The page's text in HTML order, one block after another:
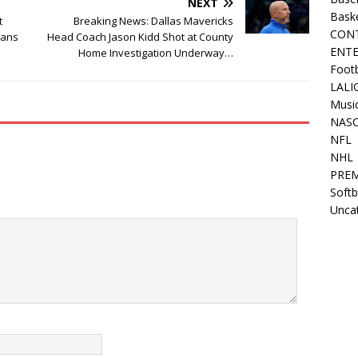
Breaking News: Dallas Mavericks
Head Coach Jason Kidd Shot at County
Home Investigation Underway…
NFL
NHL